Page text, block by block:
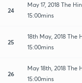
24
May 17, 2018 The
15:00mins
25
18th May, 2018 The
15:00mins
26
May 18th, 2018 The
15:00mins